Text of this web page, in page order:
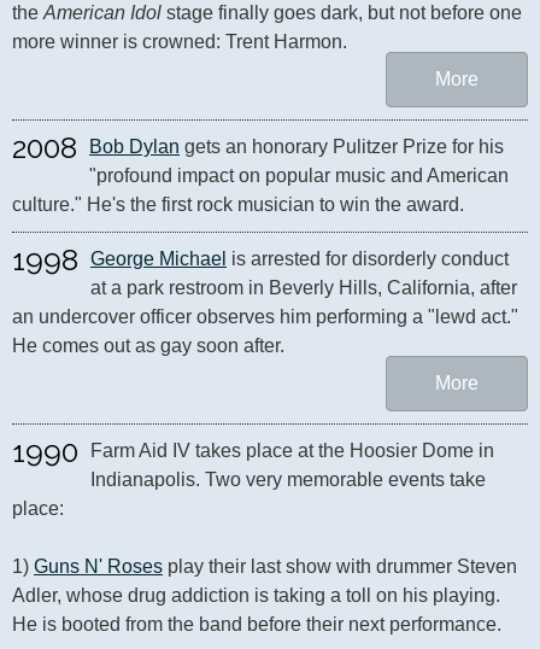
the American Idol stage finally goes dark, but not before one
more winner is crowned: Trent Harmon.
More
2008 Bob Dylan gets an honorary Pulitzer Prize for his
"profound impact on popular music and American
culture." He's the first rock musician to win the award.
1998 George Michael is arrested for disorderly conduct
at a park restroom in Beverly Hills, California, after
an undercover officer observes him performing a "lewd act."
He comes out as gay soon after.
More
1990
Farm Aid IV takes place at the Hoosier Dome in
Indianapolis. Two very memorable events take
place:
1) Guns N' Roses play their last show with drummer Steven
Adler, whose drug addiction is taking a toll on his playing.
He is booted from the band before their next performance.